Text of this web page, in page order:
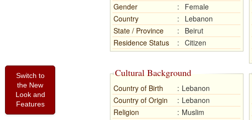
Gender
:
Female
Country
:
Lebanon
State / Province
:
Beirut
Residence Status
: Citizen
Cultural Background
Country of Birth : Lebanon
Country of Origin
: Lebanon
Religion
: Muslim
Switch to
the New
Look and
Features